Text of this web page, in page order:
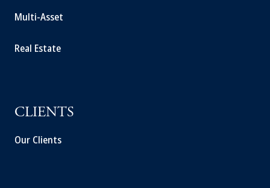
Multi-Asset
Real Estate
CLIENTS
Our Clients